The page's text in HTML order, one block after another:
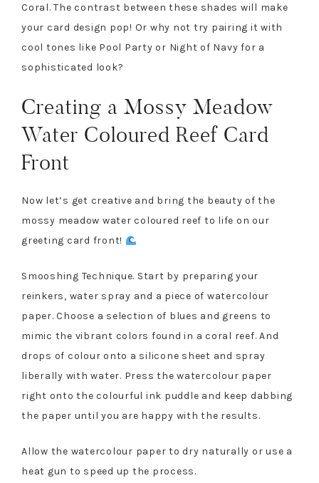
Coral. The contrast between these shades will make
your card design pop! Or why not try pairing it with
cool tones like Pool Party or Night of Navy for a
sophisticated look?
Creating a Mossy Meadow
Water Coloured Reef Card
Front
Now let’s get creative and bring the beauty of the
mossy meadow water coloured reef to life on our
greeting card front!
Smooshing Technique. Start by preparing your
reinkers, water spray and a piece of watercolour
paper. Choose a selection of blues and greens to
mimic the vibrant colors found in a coral reef. And
drops of colour onto a silicone sheet and spray
liberally with water. Press the watercolour paper
right onto the colourful ink puddle and keep dabbing
the paper until you are happy with the results.
Allow the watercolour paper to dry naturally or use a
heat gun to speed up the process.